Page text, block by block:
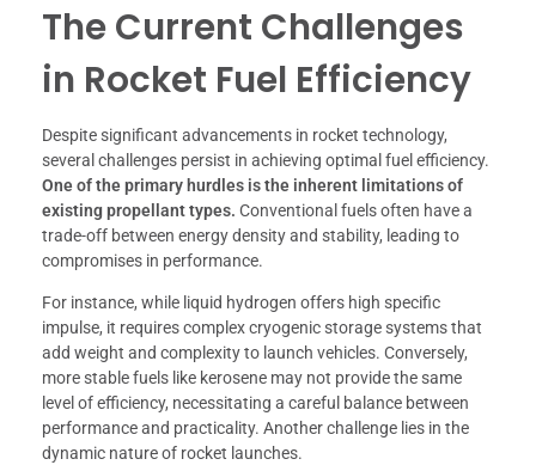
The Current Challenges
in Rocket Fuel Efficiency
Despite significant advancements in rocket technology,
several challenges persist in achieving optimal fuel efficiency.
One of the primary hurdles is the inherent limitations of
existing propellant types. Conventional fuels often have a
trade-off between energy density and stability, leading to
compromises in performance.
For instance, while liquid hydrogen offers high specific
impulse, it requires complex cryogenic storage systems that
add weight and complexity to launch vehicles. Conversely,
more stable fuels like kerosene may not provide the same
level of efficiency, necessitating a careful balance between
performance and practicality. Another challenge lies in the
dynamic nature of rocket launches.